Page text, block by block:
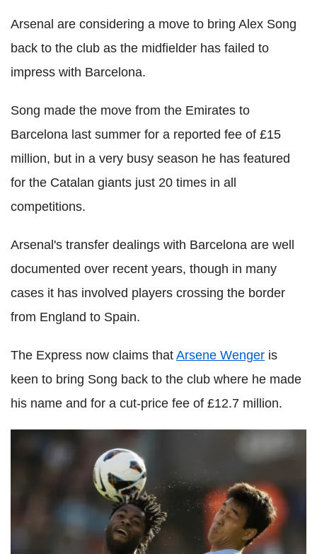
Arsenal are considering a move to bring Alex Song
back to the club as the midfielder has failed to
impress with Barcelona.
Song made the move from the Emirates to
Barcelona last summer for a reported fee of £15
million, but in a very busy season he has featured
for the Catalan giants just 20 times in all
competitions.
Arsenal's transfer dealings with Barcelona are well
documented over recent years, though in many
cases it has involved players crossing the border
from England to Spain.
The Express now claims that Arsene Wenger is
keen to bring Song back to the club where he made
his name and for a cut-price fee of £12.7 million.